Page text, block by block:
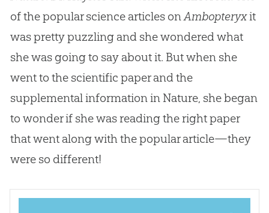
of the popular science articles on Ambopteryxit
was pretty puzzling and she wondered what
she was going to say about it. But when she
went to the scientific paper and the
supplemental information in Nature, she began
to wonder if she was reading the right paper
that went along with the popular article—they
were so different!